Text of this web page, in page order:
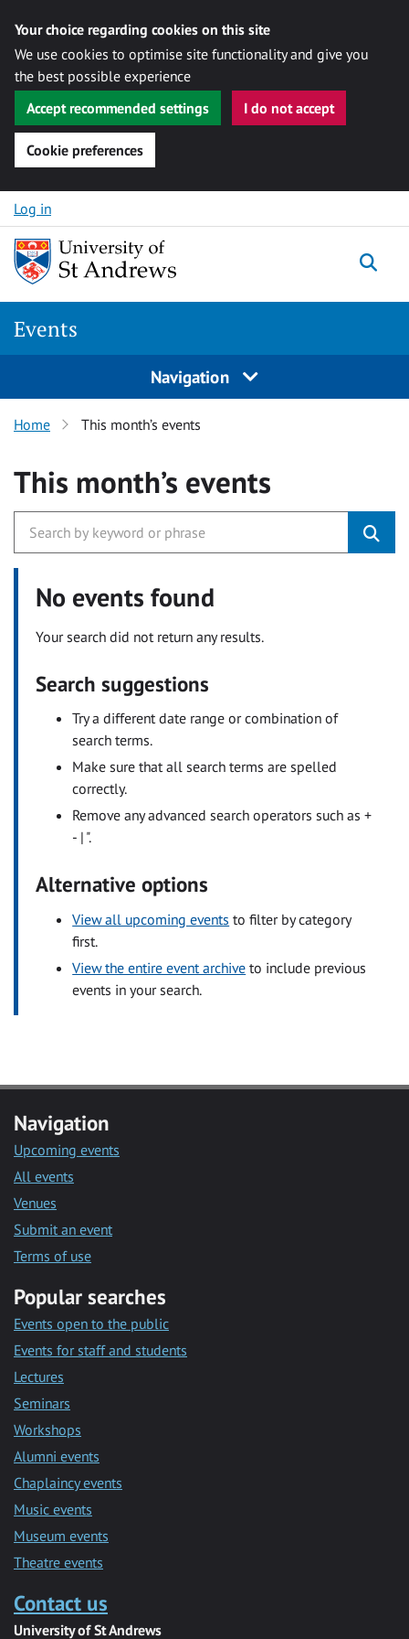
Your choice regarding cookies on this site
We use cookies to optimise site functionality and give you
the best possible experience
Accept recommended settings
I do not accept
Cookie preferences
Skip to content
Log in
Events
Navigation
Home This month’s events
This month’s events
No events found
Your search did not return any results.
Search suggestions
Try a different date range or combination of
search terms.
Make sure that all search terms are spelled
correctly.
Remove any advanced search operators such as +
- | ".
Alternative options
View all upcoming events to filter by category
first.
View the entire event archive to include previous
events in your search.
Navigation
Upcoming events
All events
Venues
Submit an event
Terms of use
Popular searches
Events open to the public
Events for staff and students
Lectures
Seminars
Workshops
Alumni events
Chaplaincy events
Music events
Museum events
Theatre events
Contact us
University of St Andrews